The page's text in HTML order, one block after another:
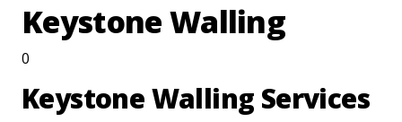
Keystone Walling
0
Keystone Walling Services